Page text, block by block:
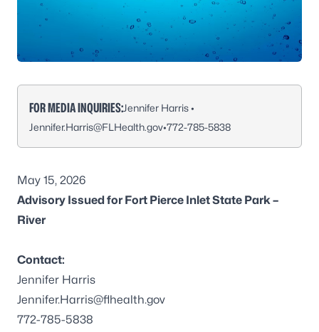
FOR MEDIA INQUIRIES:Jennifer Harris •
Jennifer.Harris@FLHealth.gov•772-785-5838
May 15, 2026
Advisory Issued for Fort Pierce Inlet State Park –
River
Contact:
Jennifer Harris
Jennifer.Harris@flhealth.gov
772-785-5838